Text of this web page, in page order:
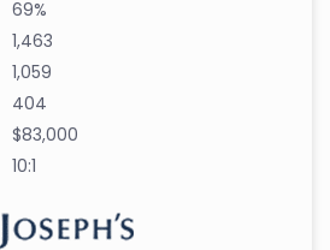
69%
1,463
1,059
404
$83,000
10:1